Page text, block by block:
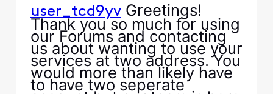
user_tcd9yvGreetings!
Thank you so much for using
our Forums and contacting
us about wanting to use your
services at two address. You
would more than likely have
to have two seperate